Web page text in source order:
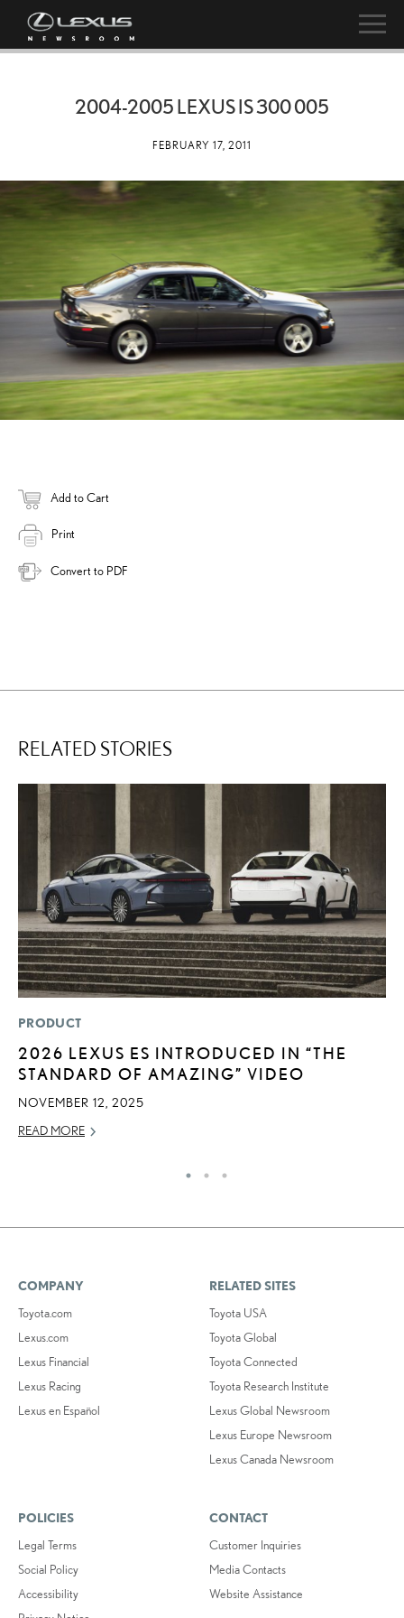
2004-2005 LEXUS IS 300 005
FEBRUARY 17, 2011
Add to Cart
Print
Convert to PDF
RELATED STORIES
PRODUCT
2026 LEXUS ES INTRODUCED IN “THE
STANDARD OF AMAZING” VIDEO
NOVEMBER 12, 2025
READ MORE
COMPANY
Toyota.com
Lexus.com
Lexus Financial
Lexus Racing
Lexus en Español
RELATED SITES
Toyota USA
Toyota Global
Toyota Connected
Toyota Research Institute
Lexus Global Newsroom
Lexus Europe Newsroom
Lexus Canada Newsroom
POLICIES
Legal Terms
Social Policy
Accessibility
CONTACT
Customer Inquiries
Media Contacts
Website Assistance